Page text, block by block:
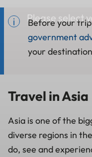
Please select
Before your
government
your
Travel in Asia
Asia is one of the
diverse regions in
do, see and